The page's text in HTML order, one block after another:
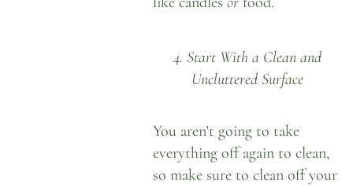
4. Start With a Clean and
Uncluttered Surface
You aren’t going to take
everything off again to clean,
so make sure to clean off your